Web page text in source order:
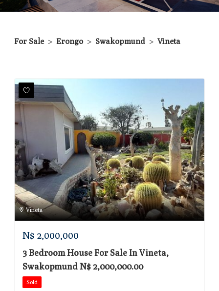
For Sale > Erongo > Swakopmund > Vineta
Vineta
N$ 2,000,000
3 Bedroom House For Sale In Vineta,
Swakopmund N$ 2,000,000.00
Sold